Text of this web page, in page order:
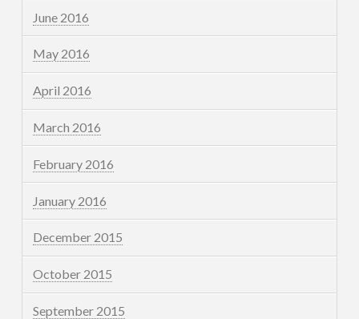
June 2016
May 2016
April 2016
March 2016
February 2016
January 2016
December 2015
October 2015
September 2015